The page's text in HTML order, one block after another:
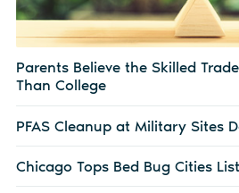
Parents Believe the Skilled
Than College
PFAS Cleanup at Military Sites
Chicago Tops Bed Bug Cities